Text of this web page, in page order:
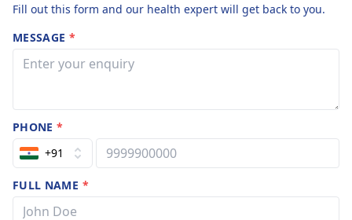
Fill out this form and our health expert will get back to you.
MESSAGE *
PHONE*
+91
FULL NAME *